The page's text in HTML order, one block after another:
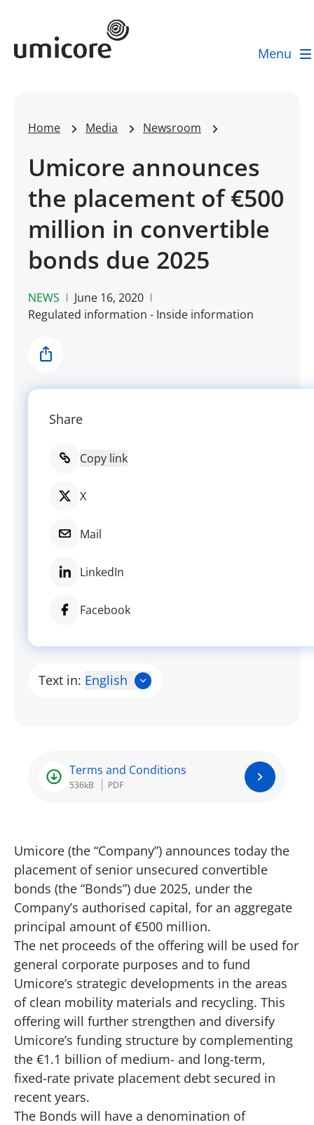
Umicore Homepage
Menu
Home Media Newsroom
Umicore announces
the placement of €500
million in convertible
bonds due 2025
NEWS
June 16, 2020
Regulated information - Inside information
Share
Share
Copy link
X
Mail
LinkedIn
Facebook
Text in: English
Terms and Conditions
536kB PDF
Umicore (the “Company”) announces today the
placement of senior unsecured convertible
bonds (the “Bonds”) due 2025, under the
Company’s authorised capital, for an aggregate
principal amount of €500 million.
The net proceeds of the offering will be used for
general corporate purposes and to fund
Umicore’s strategic developments in the areas
of clean mobility materials and recycling. This
offering will further strengthen and diversify
Umicore’s funding structure by complementing
the €1.1 billion of medium- and long-term,
fixed-rate private placement debt secured in
recent years.
The Bonds will have a denomination of